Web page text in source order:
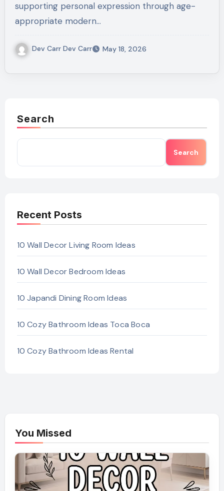
supporting personal expression through age-
appropriate modern…
Dev Carr Dev Carr May 18, 2026
Search
Search
Recent Posts
10 Wall Decor Living Room Ideas
10 Wall Decor Bedroom Ideas
10 Japandi Dining Room Ideas
10 Cozy Bathroom Ideas Toca Boca
10 Cozy Bathroom Ideas Rental
You Missed